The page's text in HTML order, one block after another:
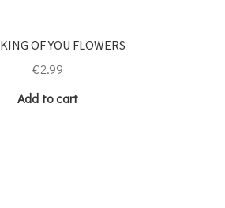
OF YOU FLOWERS
€2.99
Add to cart